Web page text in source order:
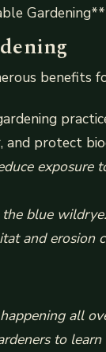
Gardening**
benefits
and protect
exposure
blue
and erosion
all
to